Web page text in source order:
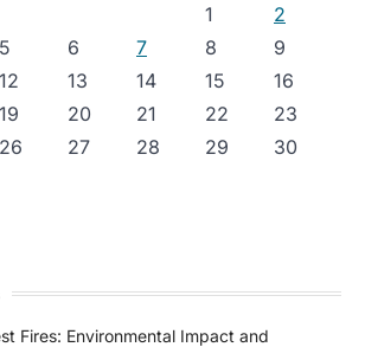
1
2
5 6 7 8
9
12 13 14 15
16
19 20 21 22
23
26 27 28 29
30
Fires: Environmental Impact and